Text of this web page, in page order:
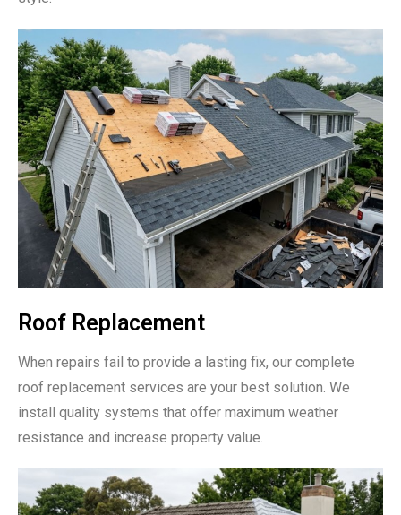
Roof Replacement
When repairs fail to provide a lasting fix, our complete
roof replacement services are your best solution. We
install quality systems that offer maximum weather
resistance and increase property value.